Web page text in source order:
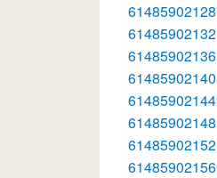
61485902128
61485902132
61485902136
61485902140
61485902144
61485902148
61485902152
61485902156